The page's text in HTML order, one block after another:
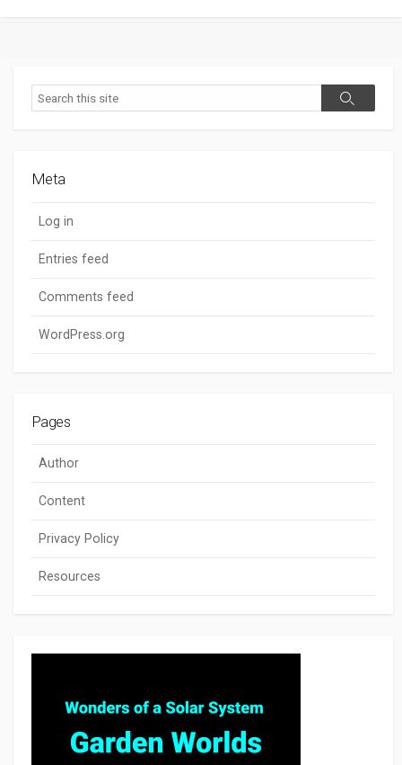
Search
Search
Meta
Log in
Entries feed
Comments feed
WordPress.org
Pages
Author
Content
Privacy Policy
Resources